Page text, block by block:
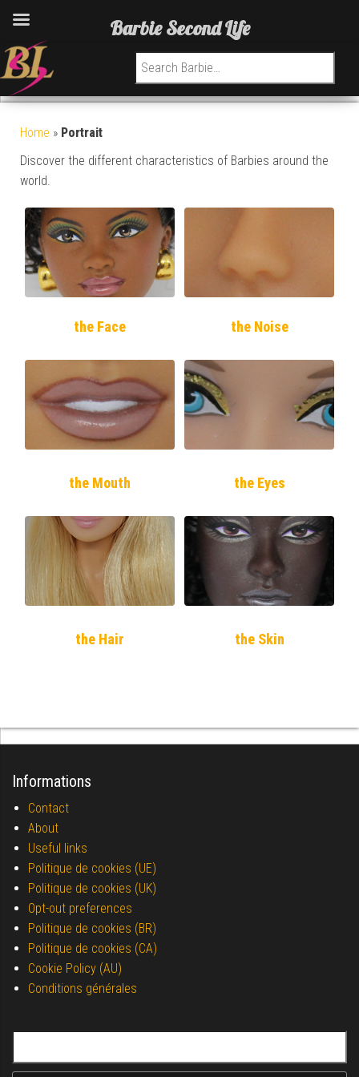
Search for:
Home » Portrait
Discover the different characteristics of Barbies around the
world.
the Face the Noise
the Mouth the Eyes
the Hair the Skin
Informations
Contact
About
Useful links
Politique de cookies (UE)
Politique de cookies (UK)
Opt-out preferences
Politique de cookies (BR)
Politique de cookies (CA)
Cookie Policy (AU)
Conditions générales
Barbie Second Life